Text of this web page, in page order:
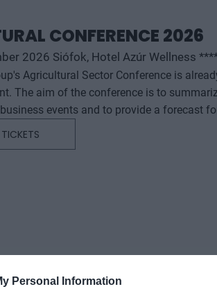
Personal Information
CONFERENCE 2026
2026 Siófok, Hotel Azúr Wellness
Agricultural Sector Conference is
The aim of the conference is to
events and to provide a forecast
In addition to a rich programme of events, the conference will provide
round-table discussions, and an